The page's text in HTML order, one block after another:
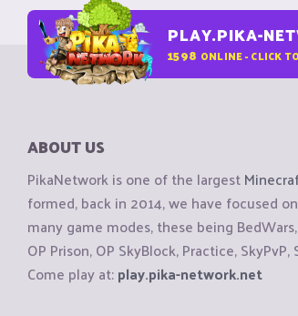
PLAY.PIKA-
1598 ONLINE - CLICK
ABOUT US
PikaNetwork is one of the largest
formed, back in 2014, we have focused
many game modes, these being
OP Prison, OP SkyBlock, Practice,
Come play at:play.pika-network.net